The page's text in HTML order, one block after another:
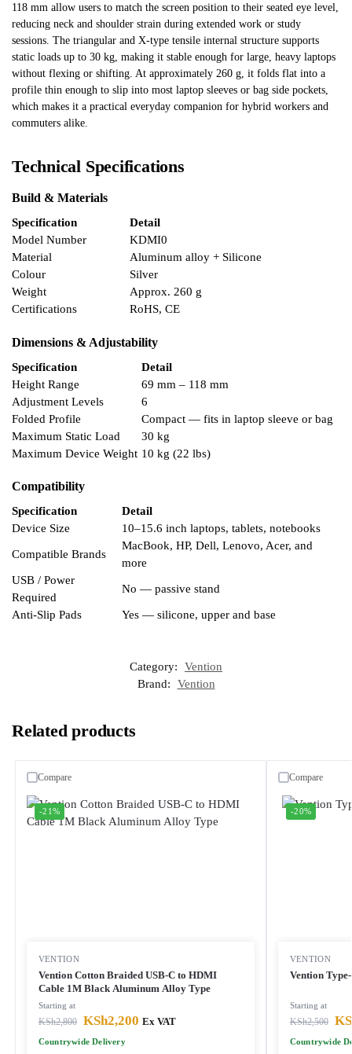
118 mm allow users to match the screen position to their seated eye level,
reducing neck and shoulder strain during extended work or study
sessions. The triangular and X-type tensile internal structure supports
static loads up to 30 kg, making it stable enough for large, heavy laptops
without flexing or shifting. At approximately 260 g, it folds flat into a
profile thin enough to slip into most laptop sleeves or bag side pockets,
which makes it a practical everyday companion for hybrid workers and
commuters alike.
Technical Specifications
Build & Materials
Specification
Detail
Model Number
KDMI0
Material
Aluminum alloy + Silicone
Colour
Silver
Weight
Approx. 260 g
Certifications
RoHS, CE
Dimensions & Adjustability
Specification
Detail
Height Range
69 mm – 118 mm
Adjustment Levels
6
Folded Profile
Compact — fits in laptop sleeve or bag
Maximum Static Load
30 kg
Maximum Device Weight 10 kg (22 lbs)
Compatibility
Specification
Detail
Device Size
10–15.6 inch laptops, tablets, notebooks
Compatible Brands
MacBook, HP, Dell, Lenovo, Acer, and
more
USB / Power
Required
No — passive stand
Anti-Slip Pads Yes — silicone, upper and base
Category:
Vention
Brand:
Vention
Related products
-21%
VENTION
Vention Cotton Braided USB-C to HDMI
Cable 1M Black Aluminum Alloy Type
Starting at
KSh2,800 KSh2,200 Ex VAT
Countrywide Delivery
Compare
-20%
VENTION
Vention
Starting at
KSh2,500
Countrywide
Compare